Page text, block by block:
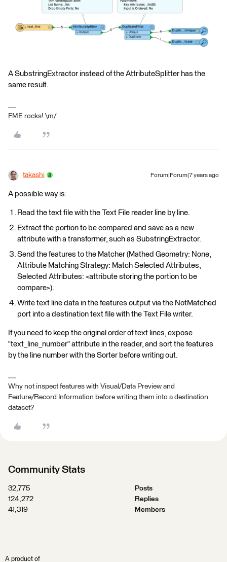
A SubstringExtractor instead of the AttributeSplitter has the
same result.
FME rocks! \m/
takashi Forum|Forum|7 years ago
A possible way is:
Read the text file with the Text File reader line by line.
Extract the portion to be compared and save as a new
attribute with a transformer, such as SubstringExtractor.
Send the features to the Matcher (Mathed Geometry: None,
Attribute Matching Strategy: Match Selected Attributes,
Selected Attributes: <attribute storing the portion to be
compare>).
Write text line data in the features output via the NotMatched
port into a destination text file with the Text File writer.
If you need to keep the original order of text lines, expose
"text_line_number" attribute in the reader, and sort the features
by the line number with the Sorter before writing out.
Why not inspect features with Visual/Data Preview and
Feature/Record Information before writing them into a destination
dataset?
Community Stats
32,775
Posts
124,272
Replies
41,319
Members
A product of